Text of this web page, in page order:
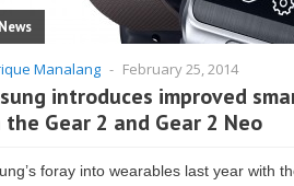
News
Manalang - February 25, 2014
introduces improved
Gear 2 and Gear 2 Neo
foray into wearables last year with